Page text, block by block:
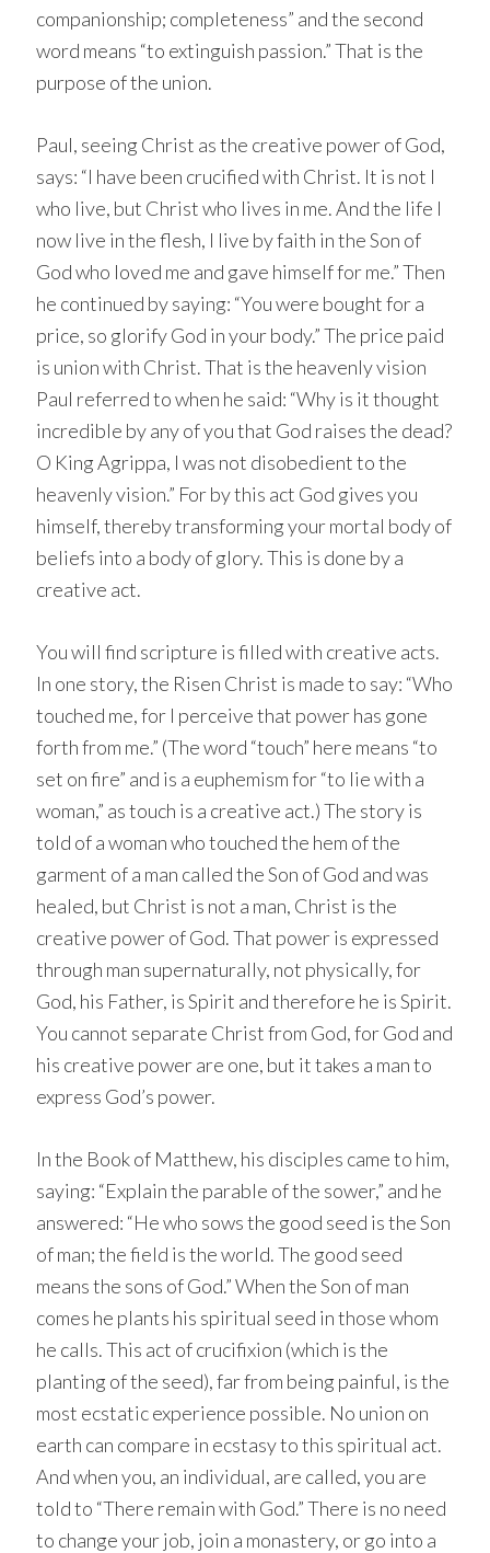
companionship; completeness” and the second
word means “to extinguish passion.” That is the
purpose of the union.
Paul, seeing Christ as the creative power of God,
says: “I have been crucified with Christ. It is not I
who live, but Christ who lives in me. And the life I
now live in the flesh, I live by faith in the Son of
God who loved me and gave himself for me.” Then
he continued by saying: “You were bought for a
price, so glorify God in your body.” The price paid
is union with Christ. That is the heavenly vision
Paul referred to when he said: “Why is it thought
incredible by any of you that God raises the dead?
O King Agrippa, I was not disobedient to the
heavenly vision.” For by this act God gives you
himself, thereby transforming your mortal body of
beliefs into a body of glory. This is done by a
creative act.
You will find scripture is filled with creative acts.
In one story, the Risen Christ is made to say: “Who
touched me, for I perceive that power has gone
forth from me.” (The word “touch” here means “to
set on fire” and is a euphemism for “to lie with a
woman,” as touch is a creative act.) The story is
told of a woman who touched the hem of the
garment of a man called the Son of God and was
healed, but Christ is not a man, Christ is the
creative power of God. That power is expressed
through man supernaturally, not physically, for
God, his Father, is Spirit and therefore he is Spirit.
You cannot separate Christ from God, for God and
his creative power are one, but it takes a man to
express God’s power.
In the Book of Matthew, his disciples came to him,
saying: “Explain the parable of the sower,” and he
answered: “He who sows the good seed is the Son
of man; the field is the world. The good seed
means the sons of God.” When the Son of man
comes he plants his spiritual seed in those whom
he calls. This act of crucifixion (which is the
planting of the seed), far from being painful, is the
most ecstatic experience possible. No union on
earth can compare in ecstasy to this spiritual act.
And when you, an individual, are called, you are
told to “There remain with God.” There is no need
to change your job, join a monastery, or go into a